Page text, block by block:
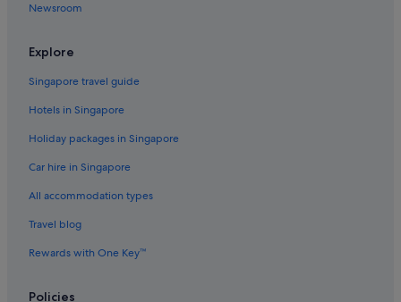
Newsroom
Explore
Singapore travel guide
Hotels in Singapore
Holiday packages in Singapore
Car hire in Singapore
All accommodation types
Travel blog
Rewards with One Key™
Policies